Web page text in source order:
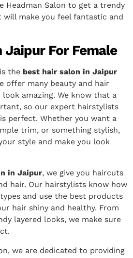
Headman Salon to get a trendy
will make you feel fantastic and
Jaipur For Female
the best hair salon in Jaipur
offer many beauty and hair
look amazing. We know that a
so our expert hairstylists
perfect. Whether you want a
trim, or something stylish,
style and make you look
in Jaipur, we give you haircuts
hair. Our hairstylists know how
and use the best products
hair shiny and healthy. From
layered looks, we make sure
we are dedicated to providing